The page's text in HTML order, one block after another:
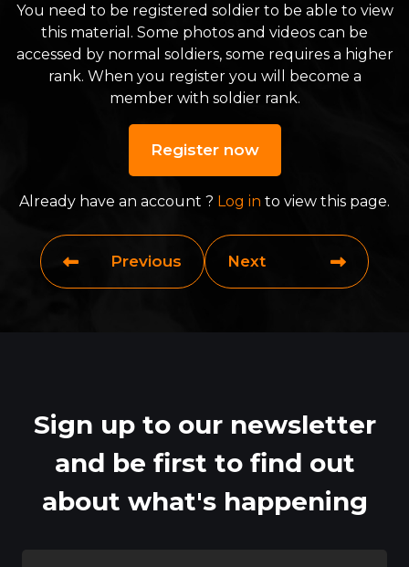
You need to be registered soldier to be able to view
this material. Some photos and videos can be
accessed by normal soldiers, some requires a higher
rank. When you register you will become a
member with soldier rank.
Register now
Already have an account ? Log in to view this page.
Previous Next
Sign up to our newsletter
and be first to find out
about what's happening